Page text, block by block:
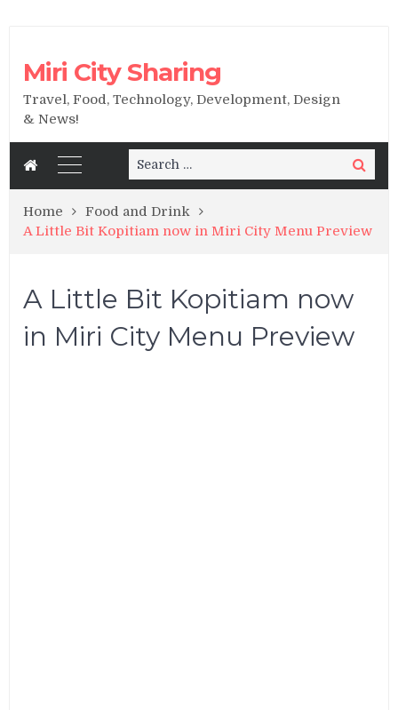
Miri City Sharing
Travel, Food, Technology, Development, Design
& News!
Search
for:
Search
Home
Food and Drink
A Little Bit Kopitiam now in Miri City Menu Preview
A Little Bit Kopitiam now
in Miri City Menu Preview